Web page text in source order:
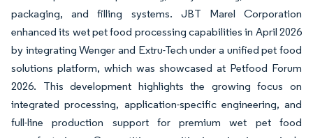
packaging, and filling systems. JBT Marel Corporation
enhanced its wet pet food processing capabilities in April 2026
by integrating Wenger and Extru-Tech under a unified pet food
solutions platform, which was showcased at Petfood Forum
2026. This development highlights the growing focus on
integrated processing, application-specific engineering, and
full-line production support for premium wet pet food